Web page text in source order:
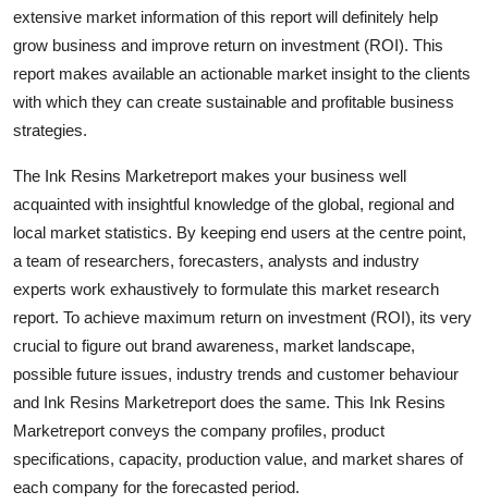
extensive market information of this report will definitely help
grow business and improve return on investment (ROI). This
report makes available an actionable market insight to the clients
with which they can create sustainable and profitable business
strategies.
The Ink Resins Marketreport makes your business well
acquainted with insightful knowledge of the global, regional and
local market statistics. By keeping end users at the centre point,
a team of researchers, forecasters, analysts and industry
experts work exhaustively to formulate this market research
report. To achieve maximum return on investment (ROI), its very
crucial to figure out brand awareness, market landscape,
possible future issues, industry trends and customer behaviour
and Ink Resins Marketreport does the same. This Ink Resins
Marketreport conveys the company profiles, product
specifications, capacity, production value, and market shares of
each company for the forecasted period.